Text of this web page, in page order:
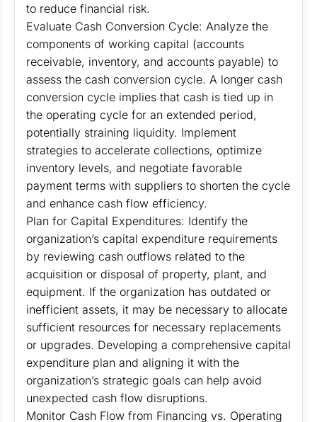
to reduce financial risk.
Evaluate Cash Conversion Cycle: Analyze the
components of working capital (accounts
receivable, inventory, and accounts payable) to
assess the cash conversion cycle. A longer cash
conversion cycle implies that cash is tied up in
the operating cycle for an extended period,
potentially straining liquidity. Implement
strategies to accelerate collections, optimize
inventory levels, and negotiate favorable
payment terms with suppliers to shorten the cycle
and enhance cash flow efficiency.
Plan for Capital Expenditures: Identify the
organization’s capital expenditure requirements
by reviewing cash outflows related to the
acquisition or disposal of property, plant, and
equipment. If the organization has outdated or
inefficient assets, it may be necessary to allocate
sufficient resources for necessary replacements
or upgrades. Developing a comprehensive capital
expenditure plan and aligning it with the
organization’s strategic goals can help avoid
unexpected cash flow disruptions.
Monitor Cash Flow from Financing vs. Operating